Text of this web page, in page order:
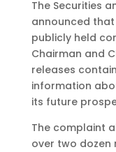
The Securities
announced
publicly held
Chairman and
releases
information
its future
The complaint
over two dozen